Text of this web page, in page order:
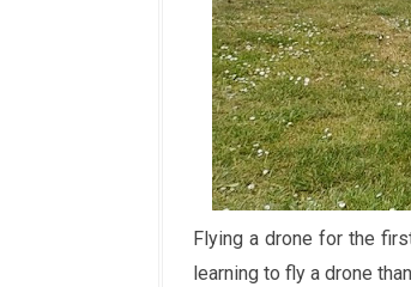
Flying a drone for the
learning to fly a drone